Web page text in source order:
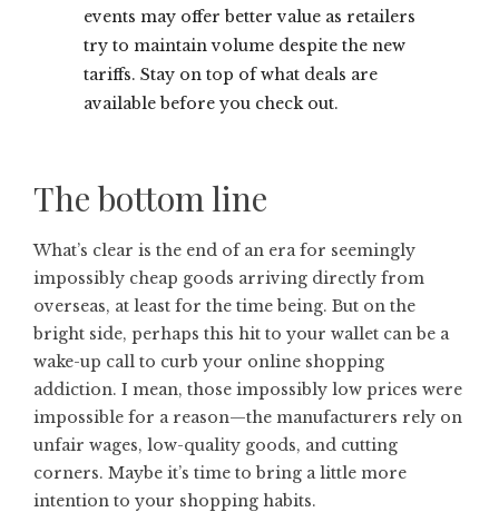
events may offer better value as retailers
try to maintain volume despite the new
tariffs. Stay on top of what deals are
available before you check out.
The bottom line
What’s clear is the end of an era for seemingly
impossibly cheap goods arriving directly from
overseas, at least for the time being. But on the
bright side, perhaps this hit to your wallet can be a
wake-up call to curb your online shopping
addiction. I mean, those impossibly low prices were
impossible for a reason—the manufacturers rely on
unfair wages, low-quality goods, and cutting
corners. Maybe it’s time to bring a little more
intention to your shopping habits.